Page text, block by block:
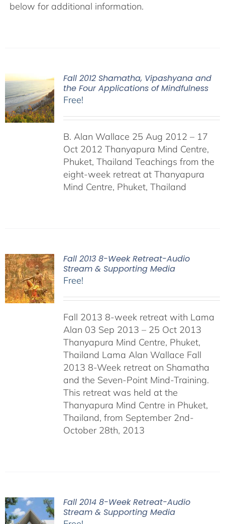
below for additional information.
Fall 2012 Shamatha, Vipashyana and
the Four Applications of Mindfulness
Free!
B. Alan Wallace 25 Aug 2012 – 17
Oct 2012 Thanyapura Mind Centre,
Phuket, Thailand Teachings from the
eight-week retreat at Thanyapura
Mind Centre, Phuket, Thailand
Fall 2013 8-Week Retreat-Audio
Stream & Supporting Media
Free!
Fall 2013 8-week retreat with Lama
Alan 03 Sep 2013 – 25 Oct 2013
Thanyapura Mind Centre, Phuket,
Thailand Lama Alan Wallace Fall
2013 8-Week retreat on Shamatha
and the Seven-Point Mind-Training.
This retreat was held at the
Thanyapura Mind Centre in Phuket,
Thailand, from September 2nd-
October 28th, 2013
Fall 2014 8-Week Retreat-Audio
Stream & Supporting Media